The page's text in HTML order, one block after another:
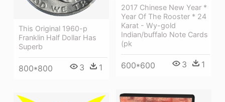
This Original 1960-p
Franklin Half Dollar Has
Superb
800*800 3 1
2017 Chinese New Year *
Year Of The Rooster * 24
Karat - Wy-gold
Indian/buffalo Note Cards
(pk
600*600 3 1